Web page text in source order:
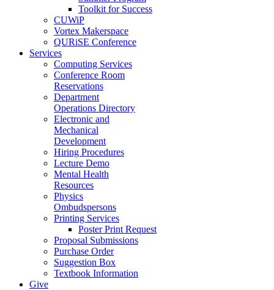
Toolkit for Success
CUWiP
Vortex Makerspace
QURiSE Conference
Services
Computing Services
Conference Room
Reservations
Department
Operations Directory
Electronic and
Mechanical
Development
Hiring Procedures
Lecture Demo
Mental Health
Resources
Physics
Ombudspersons
Printing Services
Poster Print Request
Proposal Submissions
Purchase Order
Suggestion Box
Textbook Information
Give